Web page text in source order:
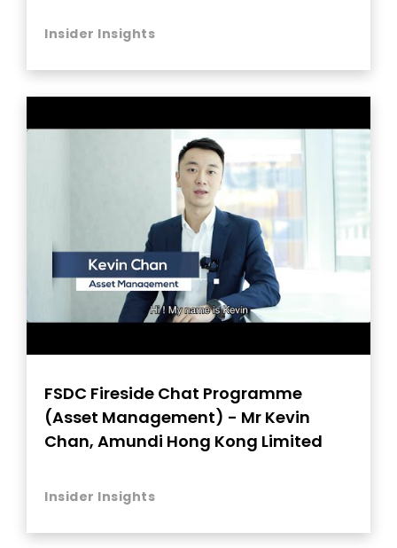
Insider Insights
FSDC Fireside Chat Programme
(Asset Management) - Mr Kevin
Chan, Amundi Hong Kong Limited
Insider Insights